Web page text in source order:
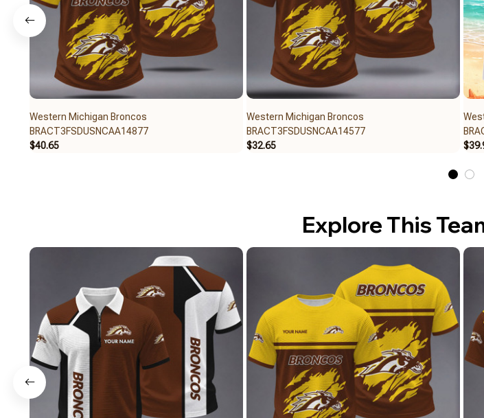
Western Michigan Broncos
BRACT3FSDUSNCAA14877
$40.65
Western Michigan Broncos
BRACT3FSDUSNCAA14577
$32.65
Explore This